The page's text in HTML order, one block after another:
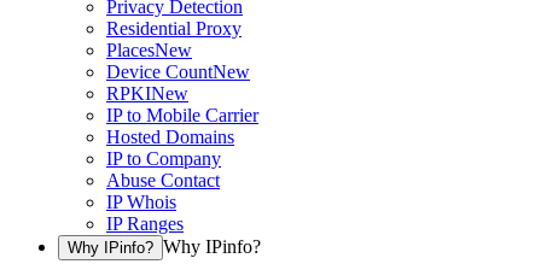
Privacy Detection
Residential Proxy
PlacesNew
Device CountNew
RPKINew
IP to Mobile Carrier
Hosted Domains
IP to Company
Abuse Contact
IP Whois
IP Ranges
Why IPinfo? Why IPinfo?